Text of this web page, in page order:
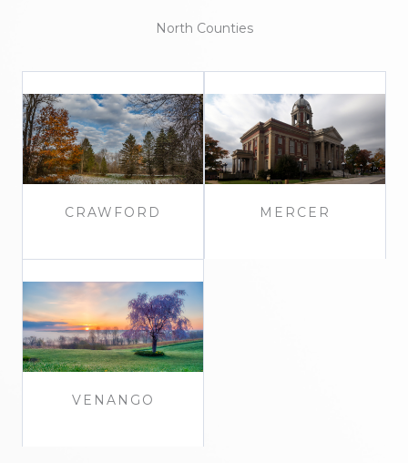
North Counties
CRAWFORD MERCER
VENANGO